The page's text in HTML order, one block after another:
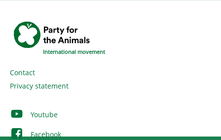
International movement
Contact
Privacy statement
Youtube
Facebook